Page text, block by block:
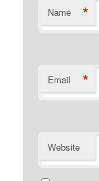
Name *
Email *
Website